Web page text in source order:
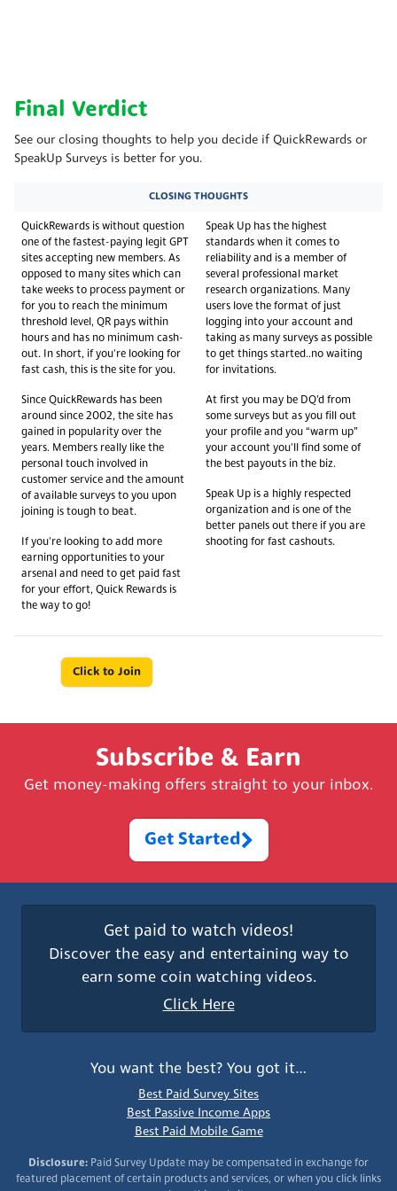
Final Verdict
See our closing thoughts to help you decide if QuickRewards or
SpeakUp Surveys is better for you.
CLOSING THOUGHTS
QuickRewards is without question
one of the fastest-paying legit GPT
sites accepting new members. As
opposed to many sites which can
take weeks to process payment or
for you to reach the minimum
threshold level, QR pays within
hours and has no minimum cash-
out. In short, if you're looking for
fast cash, this is the site for you.
Since QuickRewards has been
around since 2002, the site has
gained in popularity over the
years. Members really like the
personal touch involved in
customer service and the amount
of available surveys to you upon
joining is tough to beat.
If you're looking to add more
earning opportunities to your
arsenal and need to get paid fast
for your effort, Quick Rewards is
the way to go!
Speak Up has the highest
standards when it comes to
reliability and is a member of
several professional market
research organizations. Many
users love the format of just
logging into your account and
taking as many surveys as possible
to get things started..no waiting
for invitations.
At first you may be DQ’d from
some surveys but as you fill out
your profile and you “warm up”
your account you'll find some of
the best payouts in the biz.
Speak Up is a highly respected
organization and is one of the
better panels out there if you are
shooting for fast cashouts.
Click to Join
Subscribe & Earn
Get money-making offers straight to your inbox.
Get Started
Get paid to watch videos!
Discover the easy and entertaining way to
earn some coin watching videos.
Click Here
You want the best? You got it…
Best Paid Survey Sites
Best Passive Income Apps
Best Paid Mobile Game
Disclosure: Paid Survey Update may be compensated in exchange for
featured placement of certain products and services, or when you click links